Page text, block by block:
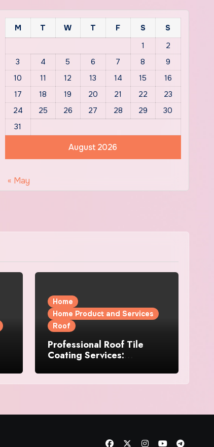
August 2026
M T W T F S
S
1
2
3
4 5 6 7 8
9
10
11 12 13 14 15
16
17
18 19 20 21 22
23
24
25 26 27 28 29
30
31
« May
Home
Home Product and Services
Roof
Professional Roof Tile
Coating Services: